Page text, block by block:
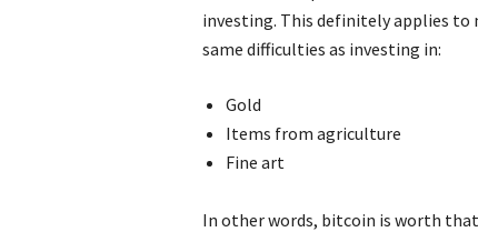
investing. This definitely applies
same difficulties as investing in:
Gold
Items from agriculture
Fine art
In other words, bitcoin is worth